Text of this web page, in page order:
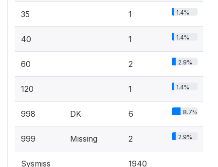
35 1 1.4%
40 1 1.4%
60 2 2.9%
120 1 1.4%
998 DK 6 8.7%
999 Missing 2 2.9%
Sysmiss 1940